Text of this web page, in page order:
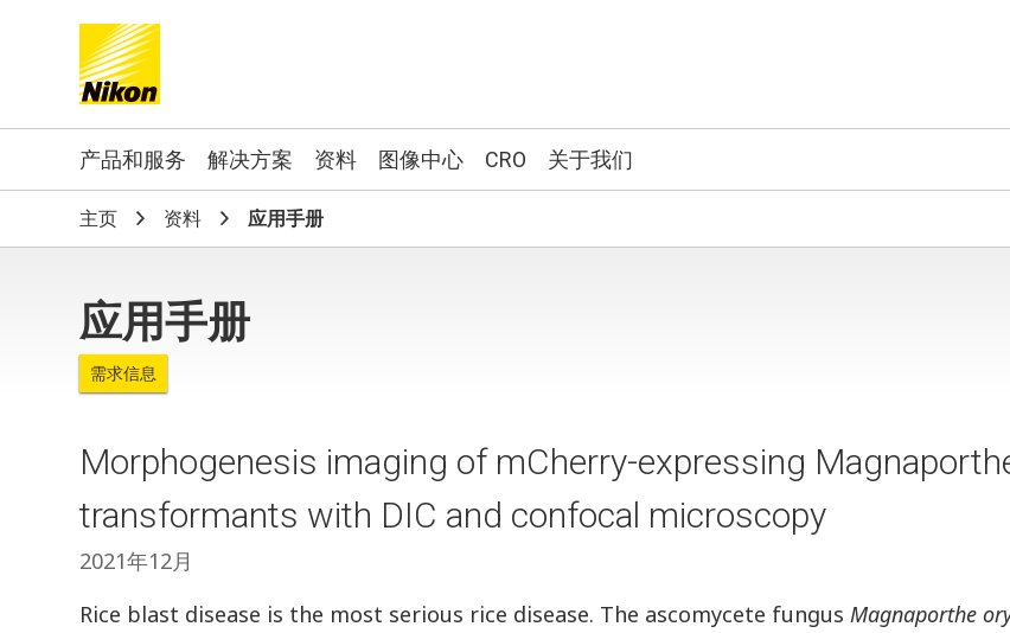
Search keyword(s)
产品和服务 解决方案 资料 图像中心 CRO 关于我们
主页 资料 应用手册
应用手册
需求信息
Morphogenesis imaging of mCherry-expressing
transformants with DIC and confocal microscopy
2021年12月
Rice blast disease is the most serious rice disease. The ascomycete fungusMagnaporthe